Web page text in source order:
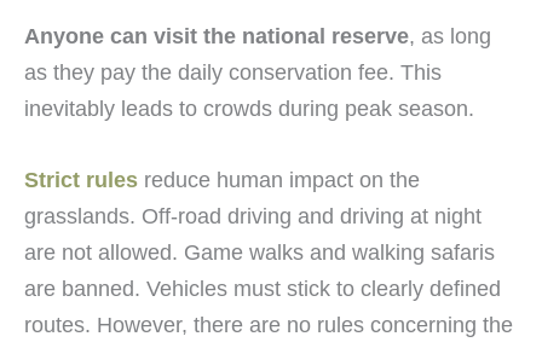
Anyone can visit the national reserve, as long
as they pay the daily conservation fee. This
inevitably leads to crowds during peak season.
Strict rules reduce human impact on the
grasslands. Off-road driving and driving at night
are not allowed. Game walks and walking safaris
are banned. Vehicles must stick to clearly defined
routes. However, there are no rules concerning the